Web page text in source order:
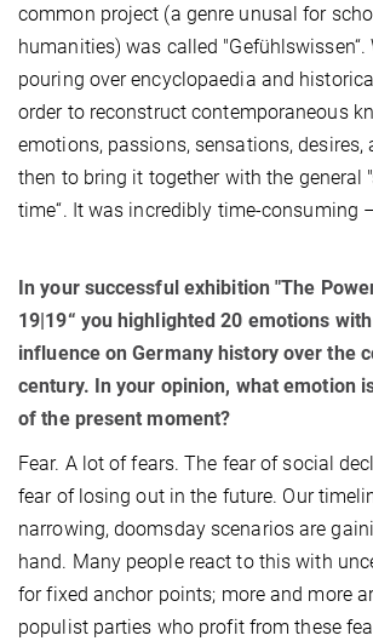
common project (a genre unusal for
humanities) was called
pouring over encyclopaedia and
order to reconstruct contemporaneous
emotions, passions, sensations, desires,
then to bring it together with the general
time“. It was incredibly time-consuming
In your successful exhibition "The
19|19“ you highlighted 20 emotions
influence on Germany history over the
century. In your opinion, what emotion
of the present moment?
Fear. A lot of fears. The fear of social
fear of losing out in the future. Our
narrowing, doomsday scenarios are
hand. Many people react to this with
for fixed anchor points; more and more
populist parties who profit from these